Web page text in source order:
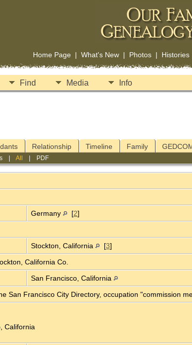
Home Page| What's New| Photos| Histories
Find Media Info
Relationship Timeline Family
|All PDF
Germany [2]
Stockton, California [3]
California Co.
San Francisco, California
San Francisco City Directory, occupation "commission
California